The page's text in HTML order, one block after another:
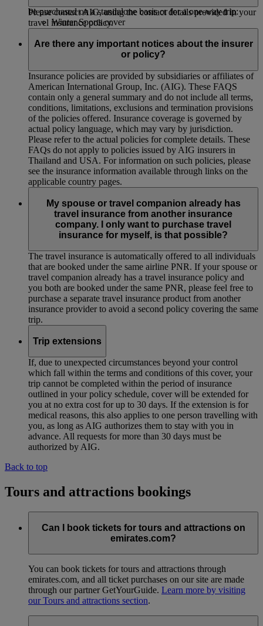
be purchased on a standalone basis or for a one-way trip:
Winter Sports cover
Business cover
Please contact AIG, using the contact details provided in your
travel insurance policy.
Are there any important notices about the insurer
or policy?
Insurance policies are provided by subsidiaries or affiliates of
American International Group, Inc. (AIG). These FAQS
contain only a general summary and do not include all terms,
conditions, limitations, exclusions and termination provisions
of the policies offered. Insurance coverage is governed by
actual policy language, which may vary by jurisdiction.
Please refer to the actual policies for complete details. These
FAQs do not apply to policies issued by AIG insurers in
Thailand and USA. For information on such policies, please
see the insurance information available through links on the
applicable country pages.
My spouse or travel companion already has
travel insurance from another insurance
company. I only want to purchase travel
insurance for myself, is that possible?
The travel insurance is automatically offered to all individuals
that are booked under the same airline PNR. If your spouse or
travel companion already has a travel insurance policy and
you both are booked under the same PNR, please feel free to
purchase a separate travel insurance product from another
insurance provider to avoid a second policy covering the same
trip.
Trip extensions
If, due to unexpected circumstances beyond your control
which fall within the terms and conditions of this cover, your
trip cannot be completed within the period of insurance
outlined in your policy schedule, cover will be extended for
you at no extra cost for up to 30 days. If the extension is for
medical reasons, this also applies to one person travelling with
you, as long as AIG authorizes them to stay with you in
advance. All requests for more than 30 days must be
authorized by AIG.
Back to top
Tours and attractions bookings
Can I book tickets for tours and attractions on
emirates.com?
You can book tickets for tours and attractions through
emirates.com, and all ticket purchases on our site are made
through our partner GetYourGuide. Learn more by visiting
our Tours and attractions section.